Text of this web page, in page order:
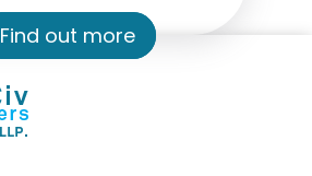
Find out more